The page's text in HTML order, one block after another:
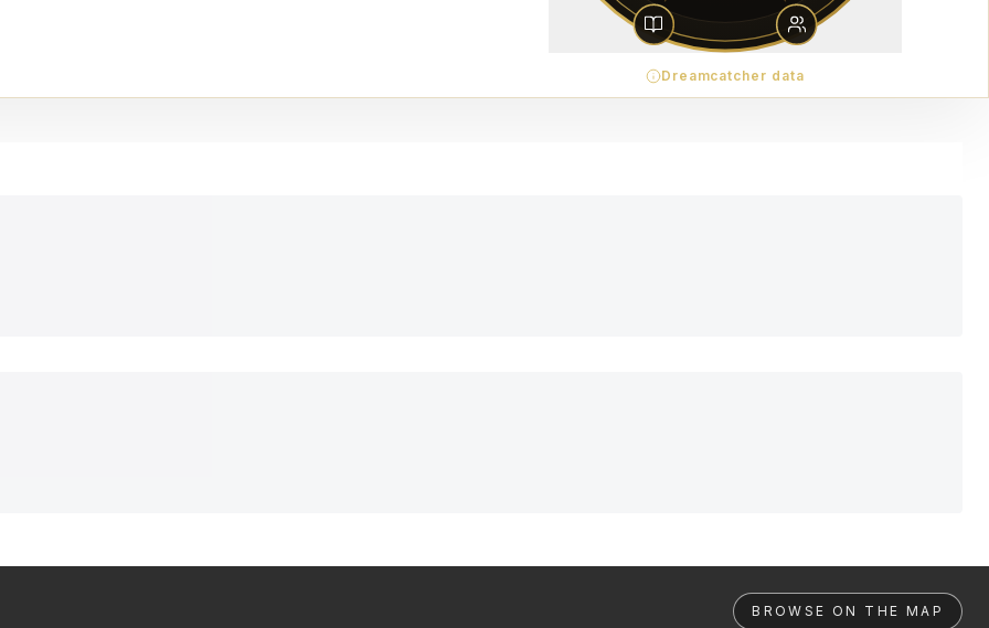
Dreamcatcher data
BROWSE ON THE MAP